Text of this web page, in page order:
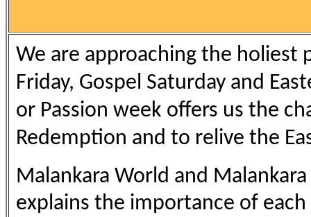
We are approaching the holiest
Friday, Gospel Saturday and
or Passion week offers us the
Redemption and to relive the
Malankara World and
explains the importance of